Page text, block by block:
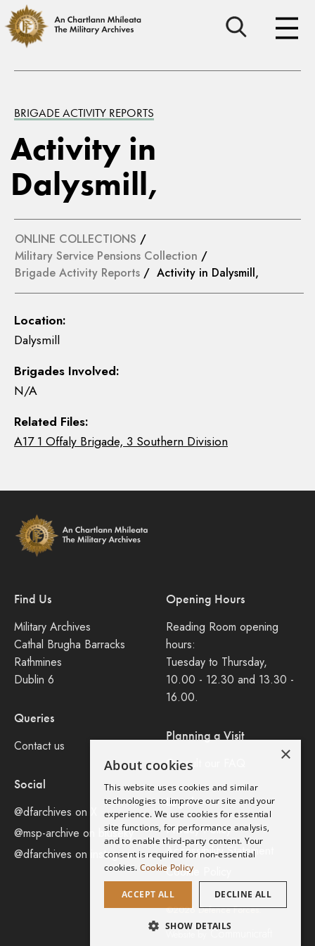
BRIGADE ACTIVITY REPORTS
Activity in
Dalysmill,
ONLINE COLLECTIONS /
Military Service Pensions Collection /
Brigade Activity Reports / Activity in Dalysmill,
Location:
Dalysmill
Brigades Involved:
N/A
Related Files:
A17 1 Offaly Brigade, 3 Southern Division
Find Us
Military Archives
Cathal Brugha Barracks
Rathmines
Dublin 6
Queries
Contact us
Social
@dfarchives on X
@msp-archive on bluseky
@dfarchives on instagram
Opening Hours
Reading Room opening
hours:
Tuesday to Thursday,
10.00 - 12.30 and 13.30 -
16.00.
Planning a Visit
Consult our FAQ
Legal
Privacy Policy
Accessibility Statement
Cookie Policy
©2026 Defence Forces.
Communicraft
×
About cookies
This website uses cookies and similar
technologies to improve our site and your
experience. We use cookies for essential
site functions, for performance analysis,
and to enable third-party content. Your
consent is required for non-essential
cookies. Cookie Policy
ACCEPT ALL DECLINE ALL
SHOW DETAILS